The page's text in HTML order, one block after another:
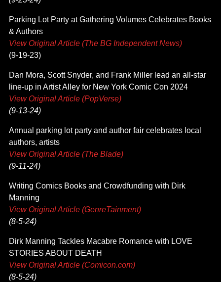
Parking Lot Party at Gathering Volumes Celebrates Books
& Authors
View Original Article (The BG Independent News)
(9-19-23)
Dan Mora, Scott Snyder, and Frank Miller lead an all-star
line-up in Artist Alley for New York Comic Con 2024
View Original Article (PopVerse)
(9-13-24)
Annual parking lot party and author fair celebrates local
authors, artists
View Original Article (The Blade)
(9-11-24)
Writing Comics Books and Crowdfunding with Dirk
Manning
View Original Article (GenreTainment)
(8-5-24)
Dirk Manning Tackles Macabre Romance with LOVE
STORIES ABOUT DEATH
View Original Article (Comicon.com)
(8-5-24)